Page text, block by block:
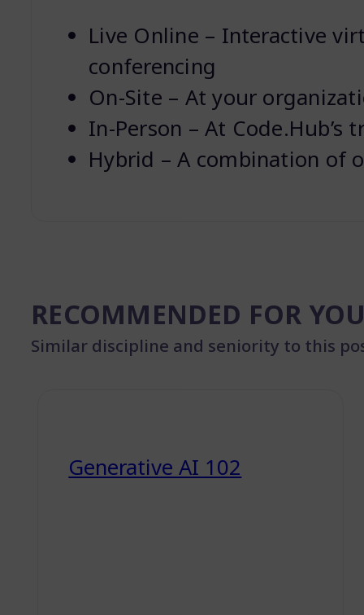
Live Online – Interactive
conferencing
On-Site – At your
In-Person – At Code.Hub’s
Hybrid – A combination of
RECOMMENDED FOR
Similar discipline and seniority to this
Generative AI 102